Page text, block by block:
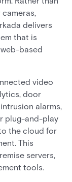
delivers
that is
based
video
door
alarms,
plug-and-play
the cloud for
This
servers,
tools.